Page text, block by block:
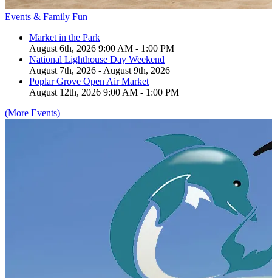
Events & Family Fun
Market in the Park
August 6th, 2026 9:00 AM - 1:00 PM
National Lighthouse Day Weekend
August 7th, 2026 - August 9th, 2026
Poplar Grove Open Air Market
August 12th, 2026 9:00 AM - 1:00 PM
(More Events)